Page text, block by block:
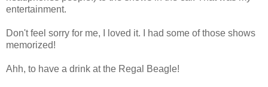
entertainment.
Don't feel sorry for me, I loved it. I had some of those shows
memorized!
Ahh, to have a drink at the Regal Beagle!